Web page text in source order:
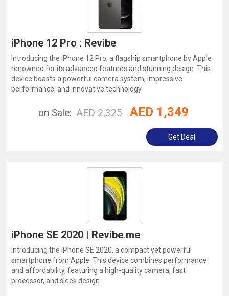
iPhone 12 Pro : Revibe
Introducing the iPhone 12 Pro, a flagship smartphone by Apple
renowned for its advanced features and stunning design. This
device boasts a powerful camera system, impressive
performance, and innovative technology.
on Sale: AED 2,325 AED 1,349
Get Deal
iPhone SE 2020 | Revibe.me
Introducing the iPhone SE 2020, a compact yet powerful
smartphone from Apple. This device combines performance
and affordability, featuring a high-quality camera, fast
processor, and sleek design.